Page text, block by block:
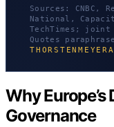
Sources: CNBC,
National,
TechTimes; joint
Quotes
Why
Governance